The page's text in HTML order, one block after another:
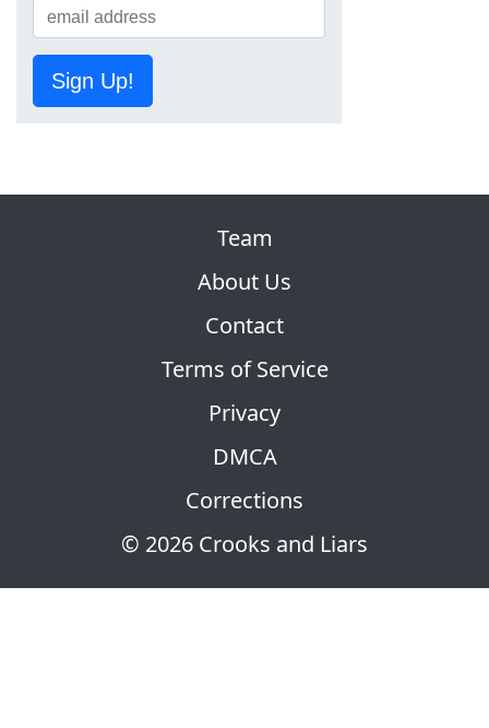
Sign Up!
© 2026 Crooks and Liars
Team
About Us
Contact
Terms of Service
Privacy
DMCA
Corrections